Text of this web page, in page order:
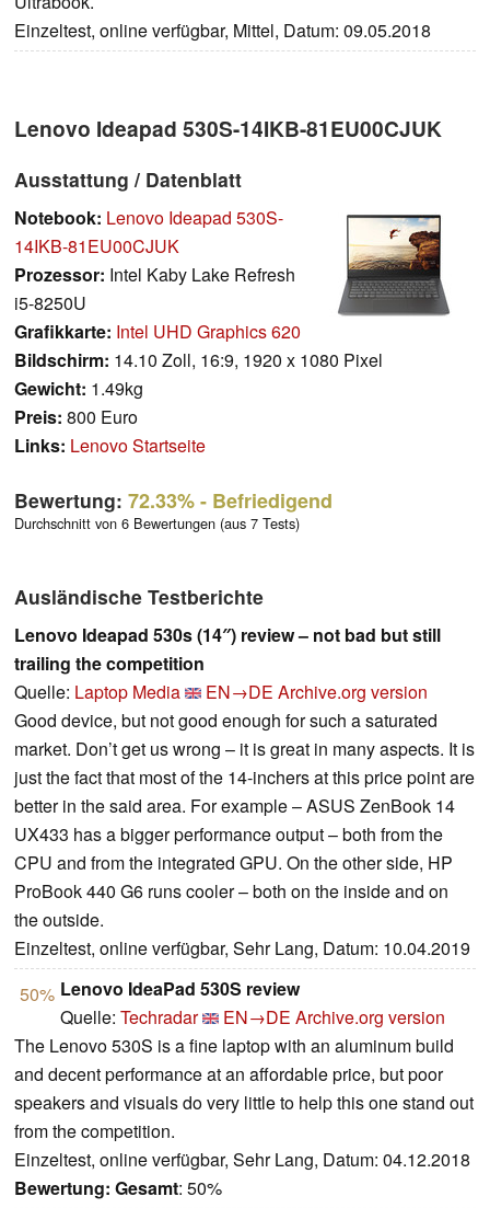
Einzeltest, online verfügbar, Mittel, Datum: 09.05.2018
Lenovo Ideapad 530S-14IKB-81EU00CJUK
Ausstattung / Datenblatt
Notebook: Lenovo Ideapad 530S-
14IKB-81EU00CJUK
Prozessor: Intel Kaby Lake Refresh
i5-8250U
Grafikkarte: Intel UHD Graphics 620
Bildschirm: 14.10 Zoll, 16:9, 1920 x 1080 Pixel
Gewicht: 1.49kg
Preis: 800 Euro
Links: Lenovo Startseite
Bewertung: 72.33%- Befriedigend
Durchschnitt von 6 Bewertungen (aus 7 Tests)
Ausländische Testberichte
Lenovo Ideapad 530s (14″) review – not bad but still
trailing the competition
Quelle: Laptop Media EN→DE Archive.org version
Good device, but not good enough for such a saturated
market. Don’t get us wrong – it is great in many aspects. It is
just the fact that most of the 14-inchers at this price point are
better in the said area. For example – ASUS ZenBook 14
UX433 has a bigger performance output – both from the
CPU and from the integrated GPU. On the other side, HP
ProBook 440 G6 runs cooler – both on the inside and on
the outside.
Einzeltest, online verfügbar, Sehr Lang, Datum: 10.04.2019
50% Lenovo IdeaPad 530S review
Quelle: Techradar EN→DE Archive.org version
The Lenovo 530S is a fine laptop with an aluminum build
and decent performance at an affordable price, but poor
speakers and visuals do very little to help this one stand out
from the competition.
Einzeltest, online verfügbar, Sehr Lang, Datum: 04.12.2018
Bewertung: Gesamt: 50%